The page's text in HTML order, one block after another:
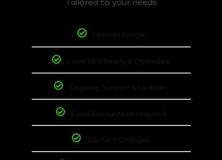
Tailored to your needs
Unlimited page
Local SEO Ready & Optimized
Ongoing Support & Updates
Email Accounts as required
Content Changes